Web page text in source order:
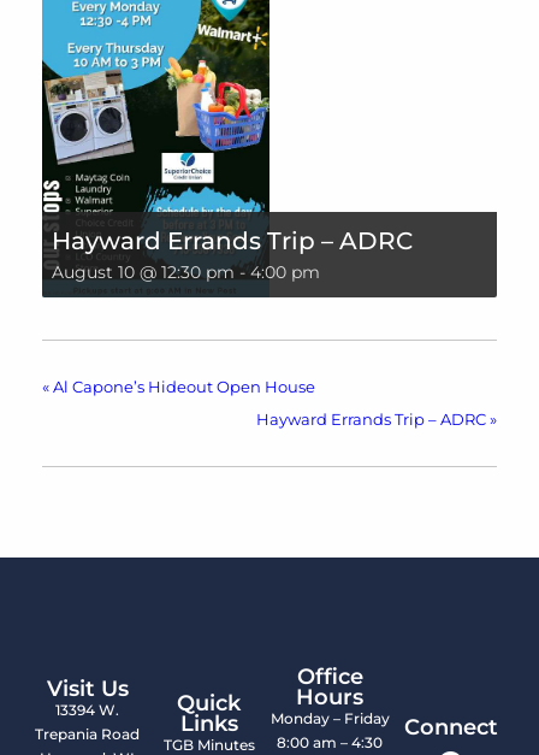
Hayward Errands Trip – ADRC
August 10 @ 12:30 pm- 4:00 pm
« Al Capone’s Hideout Open House
Hayward Errands Trip – ADRC »
Visit Us
13394 W.
Trepania Road
Quick
Links
TGB Minutes
Office
Hours
Monday – Friday
8:00 am – 4:30
Connect